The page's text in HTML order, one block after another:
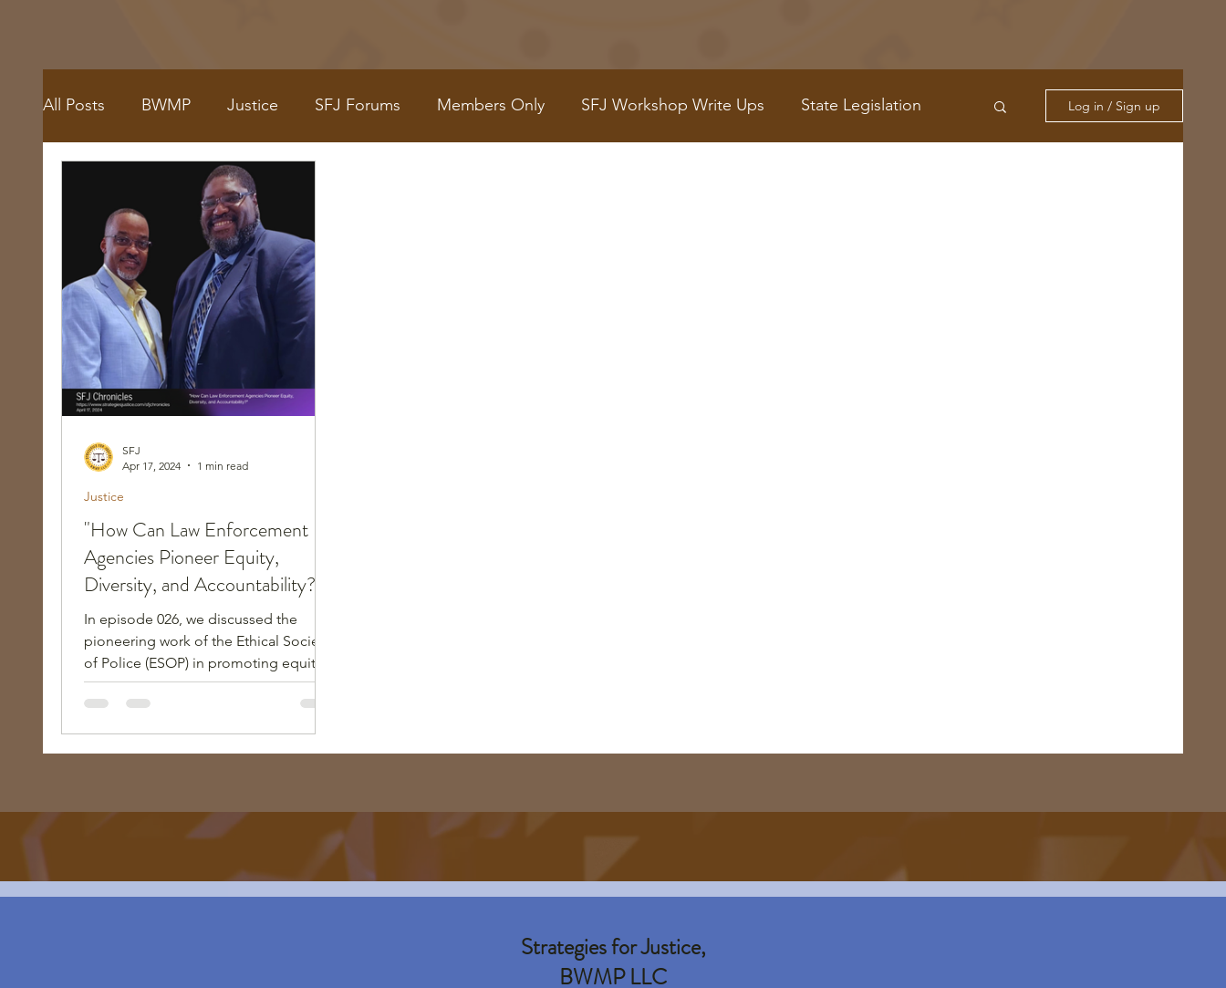
All Posts BWMP Justice SFJ Forums Members Only SFJ Workshop Write Ups State Legislation
Race, Culture, and Policing
Log in / Sign up
"How Can Law Enforcement
Agencies Pioneer Equity,
Diversity, and Accountability?"
In episode 026, we discussed the
pioneering work of the Ethical Society
of Police (ESOP) in promoting equity,
diversity, and accountability
Justice
SFJ
Apr 17, 2024
1 min read
Strategies for Justice,
BWMP LLC